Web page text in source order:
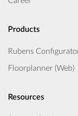
Products
Rubens
Floorplanner (Web)
Resources